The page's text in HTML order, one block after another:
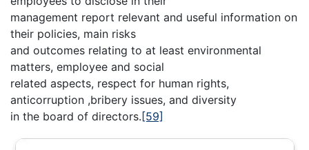
management report relevant and useful information on
their policies, main risks
and outcomes relating to at least environmental
matters, employee and social
related aspects, respect for human rights,
anticorruption ,bribery issues, and diversity
in the board of directors.[59]